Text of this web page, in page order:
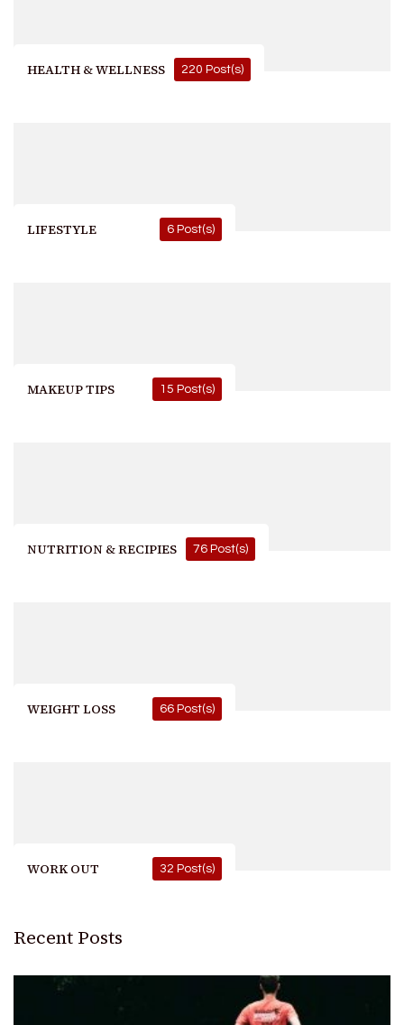
HEALTH & WELLNESS 220 Post(s)
LIFESTYLE 6 Post(s)
MAKEUP TIPS 15 Post(s)
NUTRITION & RECIPIES 76 Post(s)
WEIGHT LOSS 66 Post(s)
WORK OUT 32 Post(s)
Recent Posts